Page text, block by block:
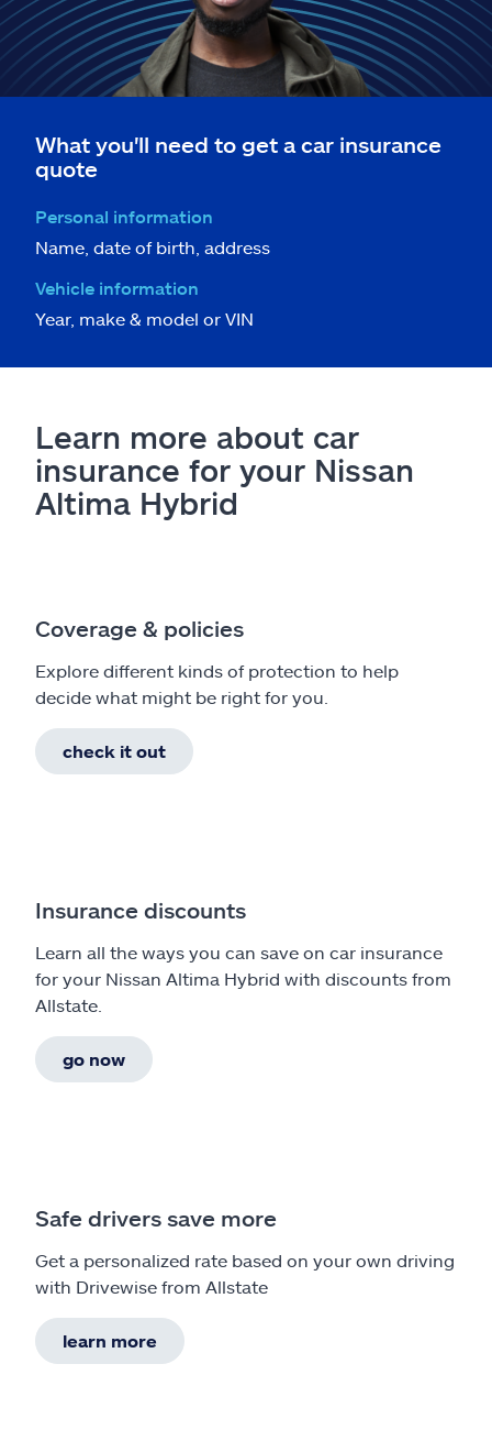
What you'll need to get a car insurance
quote
Personal information
Name, date of birth, address
Vehicle information
Year, make & model or VIN
Learn more about car
insurance for your Nissan
Altima Hybrid
Coverage & policies
Explore different kinds of protection to help
decide what might be right for you.
check it out
Insurance discounts
Learn all the ways you can save on car insurance
for your Nissan Altima Hybrid with discounts from
Allstate.
go now
Safe drivers save more
Get a personalized rate based on your own driving
with Drivewise from Allstate
learn more